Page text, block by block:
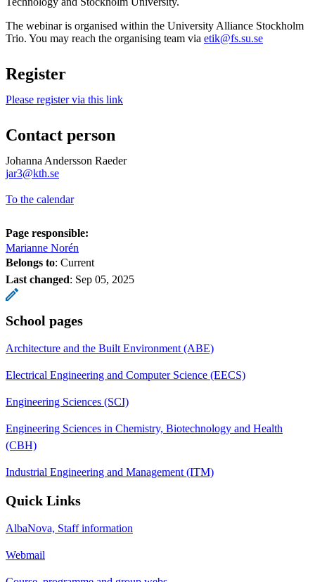
The webinar is organised within the University Alliance Stockholm
Trio. You may reach the organising team via etik@fs.su.se
Register
Please register via this link
Contact person
Johanna Andersson Raeder
jar3@kth.se
To the calendar
Page responsible:
Marianne Norén
Belongs to: Current
Last changed: Sep 05, 2025
School pages
Architecture and the Built Environment (ABE)
Electrical Engineering and Computer Science (EECS)
Engineering Sciences (SCI)
Engineering Sciences in Chemistry, Biotechnology and Health
(CBH)
Industrial Engineering and Management (ITM)
Quick Links
AlbaNova, Staff information
Webmail